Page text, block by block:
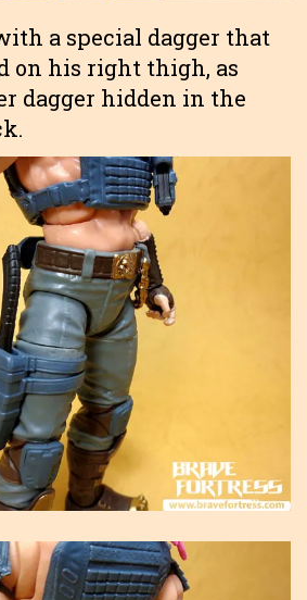
a special dagger that
on his right thigh, as
dagger hidden in the